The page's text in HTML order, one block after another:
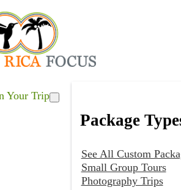
Your Trip
Package
See All Custom
Small Group Tours
Photography Trips